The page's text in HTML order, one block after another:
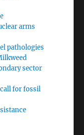
arms
pathologies
sector
for fossil